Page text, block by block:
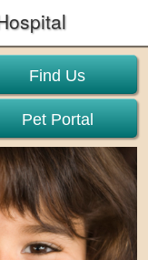
Find Us
Pet Portal